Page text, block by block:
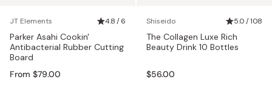
JT Elements 4.8 / 6
Parker Asahi Cookin'
Antibacterial Rubber Cutting
Board
From $79.00
Shiseido 5.0 / 108
The Collagen Luxe Rich
Beauty Drink 10 Bottles
$56.00